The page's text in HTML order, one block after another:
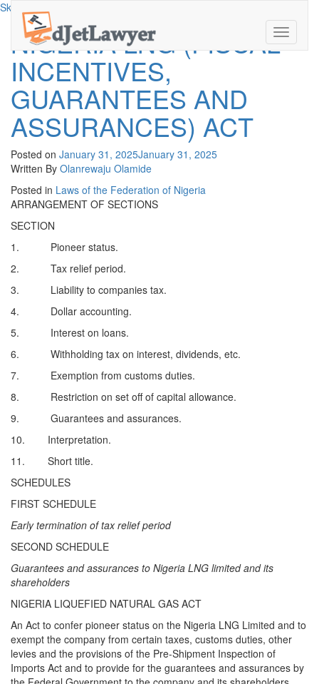
Skip to content
Toggle
NIGERIA LNG (FISCAL
INCENTIVES,
GUARANTEES AND
ASSURANCES) ACT
Posted on January 31, 2025January 31, 2025
Written By Olanrewaju Olamide
Posted in Laws of the Federation of Nigeria
ARRANGEMENT OF SECTIONS
SECTION
1. Pioneer status.
2. Tax relief period.
3. Liability to companies tax.
4. Dollar accounting.
5. Interest on loans.
6. Withholding tax on interest, dividends, etc.
7. Exemption from customs duties.
8. Restriction on set off of capital allowance.
9. Guarantees and assurances.
10. Interpretation.
11. Short title.
SCHEDULES
FIRST SCHEDULE
Early termination of tax relief period
SECOND SCHEDULE
Guarantees and assurances to Nigeria LNG limited and its
shareholders
NIGERIA LIQUEFIED NATURAL GAS ACT
An Act to confer pioneer status on the Nigeria LNG Limited and to
exempt the company from certain taxes, customs duties, other
levies and the provisions of the Pre-Shipment Inspection of
Imports Act and to provide for the guarantees and assurances by